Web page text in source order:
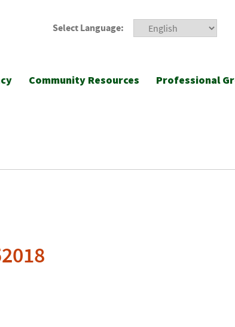
Select Language:
Community Resources Professional